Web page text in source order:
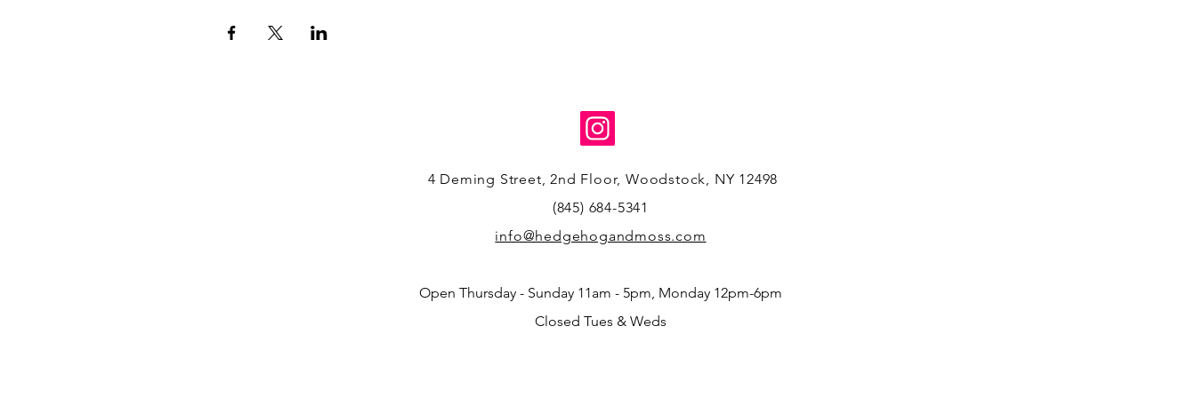
4 Deming Street, 2nd Floor, Woodstock, NY 12498
(845) 684-5341
info@hedgehogandmoss.com
Open Thursday - Sunday 11am - 5pm, Monday 12pm-6pm
Closed Tues & Weds